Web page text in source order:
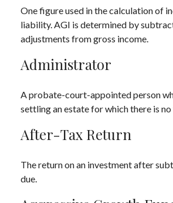
One figure used in the calculation of
liability. AGI is determined by
adjustments from gross income.
Administrator
A probate-court-appointed person
settling an estate for which there is
After-Tax Return
The return on an investment after
due.